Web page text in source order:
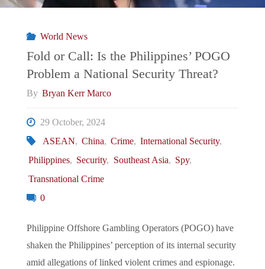
World News
Fold or Call: Is the Philippines’ POGO
Problem a National Security Threat?
By Bryan Kerr Marco
29 October, 2024
ASEAN, China, Crime, International Security,
Philippines, Security, Southeast Asia, Spy,
Transnational Crime
0
Philippine Offshore Gambling Operators (POGO) have
shaken the Philippines’ perception of its internal security
amid allegations of linked violent crimes and espionage.